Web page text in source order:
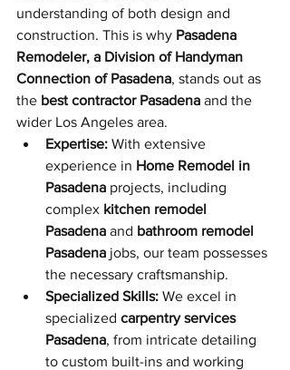
understanding of both design and
construction. This is why Pasadena
Remodeler, a Division of Handyman
Connection of Pasadena, stands out as
the best contractor Pasadena and the
wider Los Angeles area.
Expertise: With extensive
experience in Home Remodel in
Pasadena projects, including
complex kitchen remodel
Pasadena and bathroom remodel
Pasadena jobs, our team possesses
the necessary craftsmanship.
Specialized Skills: We excel in
specialized carpentry services
Pasadena, from intricate detailing
to custom built-ins and working